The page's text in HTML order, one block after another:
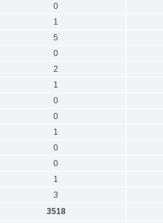
0
1
5
0
2
1
0
0
1
0
0
1
3
3518